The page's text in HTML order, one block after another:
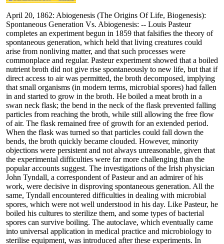
April 20, 1862: Abiogenesis (The Origins Of Life, Biogenesis):
Spontaneous Generation Vs. Abiogenesis: -- Louis Pasteur
completes an experiment begun in 1859 that falsifies the theory of
spontaneous generation, which held that living creatures could
arise from nonliving matter, and that such processes were
commonplace and regular. Pasteur experiment showed that a boiled
nutrient broth did not give rise spontaneously to new life, but that if
direct access to air was permitted, the broth decomposed, implying
that small organisms (in modern terms, microbial spores) had fallen
in and started to grow in the broth. He boiled a meat broth in a
swan neck flask; the bend in the neck of the flask prevented falling
particles from reaching the broth, while still allowing the free flow
of air. The flask remained free of growth for an extended period.
When the flask was turned so that particles could fall down the
bends, the broth quickly became clouded. However, minority
objections were persistent and not always unreasonable, given that
the experimental difficulties were far more challenging than the
popular accounts suggest. The investigations of the Irish physician
John Tyndall, a correspondent of Pasteur and an admirer of his
work, were decisive in disproving spontaneous generation. All the
same, Tyndall encountered difficulties in dealing with microbial
spores, which were not well understood in his day. Like Pasteur, he
boiled his cultures to sterilize them, and some types of bacterial
spores can survive boiling. The autoclave, which eventually came
into universal application in medical practice and microbiology to
sterilise equipment, was introduced after these experiments. In